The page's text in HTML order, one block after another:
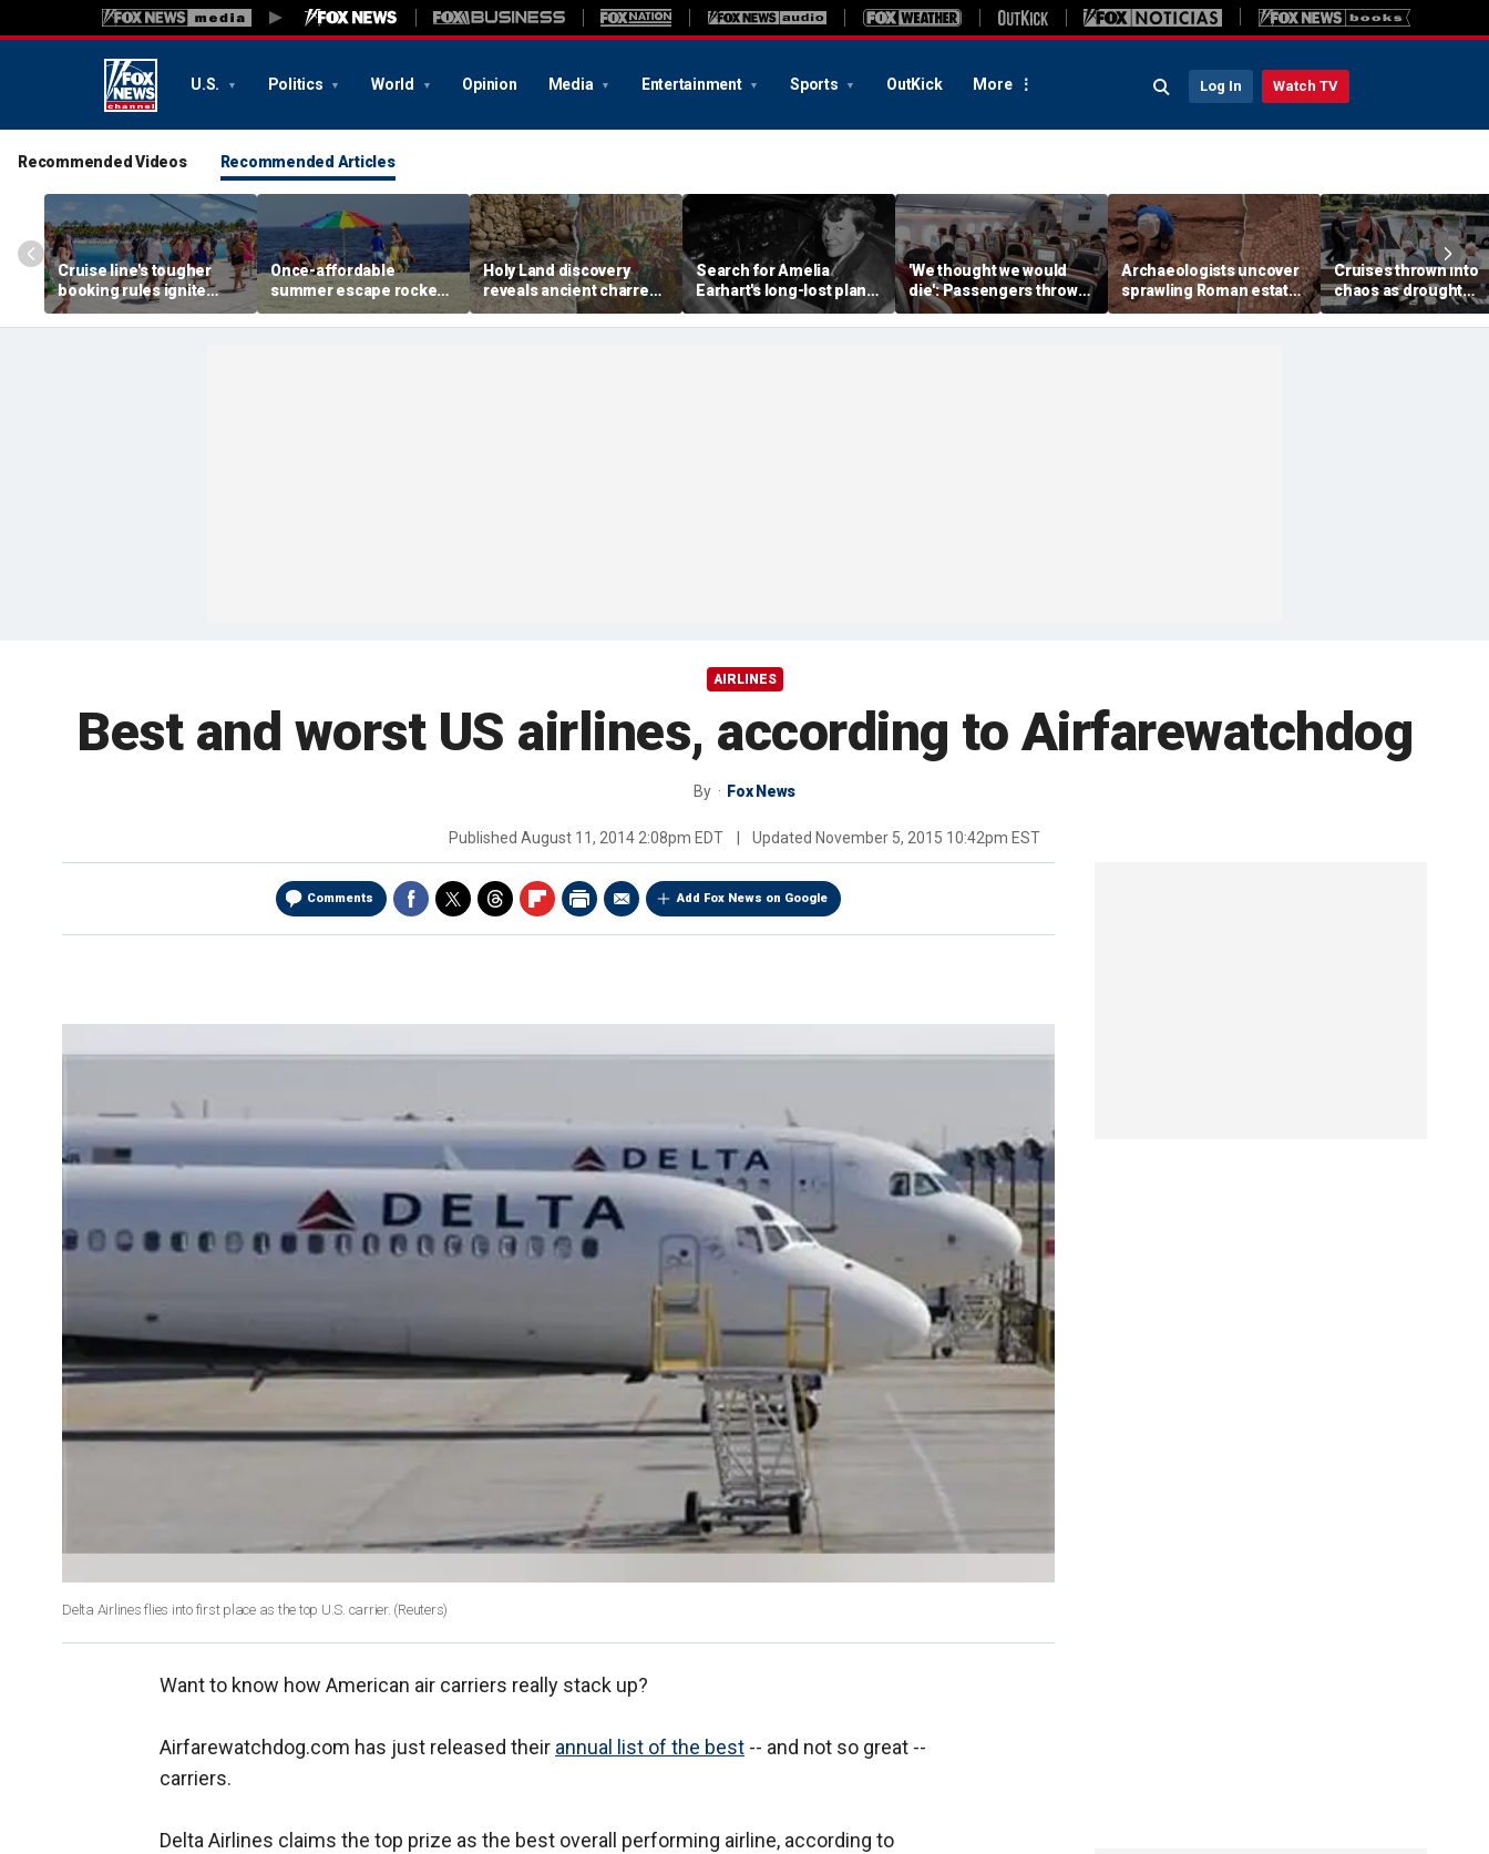
U.S. Politics World Opinion Media Entertainment Sports OutKick More Log In Watch TV
Recommended Videos Recommended Articles
Cruise line's tougher
booking rules ignite
backlash over higher
deposits and payments
Once-affordable
summer escape rocked
by soaring costs as
families shell out
Holy Land discovery
reveals ancient charred
relics from one of
Jerusalem's darkest
Search for Amelia
Earhart's long-lost plane
reignites with ambitious
new expedition
'We thought we would
die': Passengers thrown
into ceiling during
terrifying flight
Archaeologists uncover
sprawling Roman estate
buried for centuries
beneath farmland
Cruises thrown into
chaos as drought
strands ships, leaves
passengers
AIRLINES
Best and worst US airlines, according to Airfarewatchdog
By Fox News
Published August 11, 2014 2:08pm EDT Updated November 5, 2015 10:42pm EST
Comments Add Fox News on Google
Delta Airlines flies into first place as the top U.S. carrier. (Reuters)
Want to know how American air carriers really stack up?
Airfarewatchdog.com has just released their annual list of the best -- and not so great --
carriers.
Delta Airlines claims the top prize as the best overall performing airline, according to